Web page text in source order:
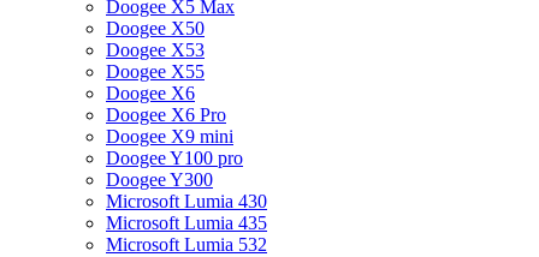
Doogee X5 Max
Doogee X50
Doogee X53
Doogee X55
Doogee X6
Doogee X6 Pro
Doogee X9 mini
Doogee Y100 pro
Doogee Y300
Microsoft Lumia 430
Microsoft Lumia 435
Microsoft Lumia 532